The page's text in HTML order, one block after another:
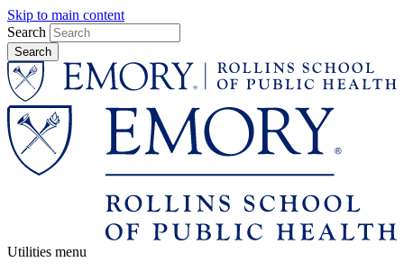
Skip to main content
Search
Utilities menu